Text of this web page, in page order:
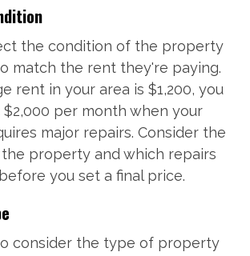
the condition of the property
match the rent they're paying.
rent in your area is $1,200, you
per month when your
major repairs. Consider the
property and which repairs
you set a final price.
consider the type of property